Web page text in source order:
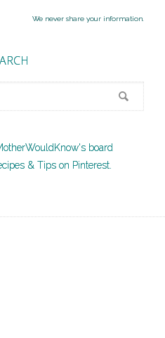
We never share your information.
board
& Tips on Pinterest.